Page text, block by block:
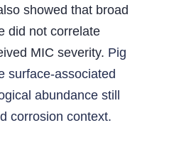
showed that broad
did not correlate
MIC severity. Pig
surface-associated
abundance still
corrosion context.